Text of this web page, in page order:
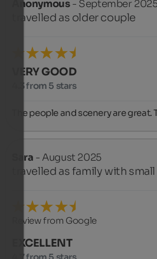
Anonymous- September
travelled as older couple
VERY GOOD
4.3 from 5 stars
The people and scenery are
Sara - August 2025
travelled as family with
Review from Google
EXCELLENT